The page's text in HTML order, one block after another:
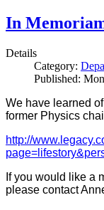
In
Details
Category:
Published:
We have learned
former Physics
http://
If you would like a
please contact